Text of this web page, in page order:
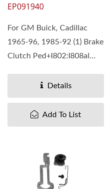
EP091940
For GM Buick, Cadillac
1965-96, 1985-92 (1) Brake
Clutch Ped+I802:I808al
replacement...Details
Add To List